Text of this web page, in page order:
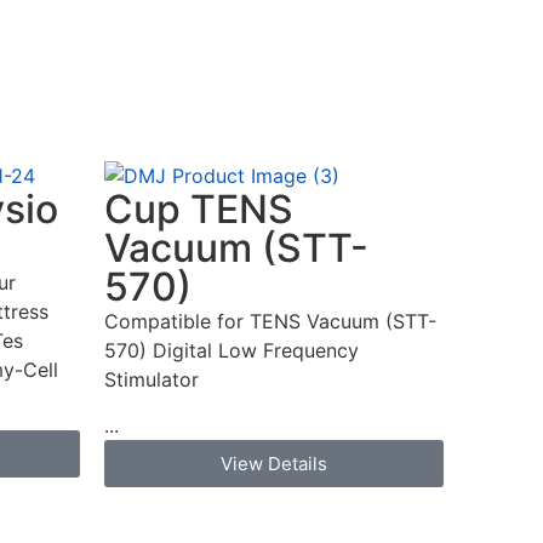
Cell
Cup TENS
Vacuum (STT-
570)
Compatible for TENS Vacuum (STT-
570) Digital Low Frequency
Stimulator
...
View Details